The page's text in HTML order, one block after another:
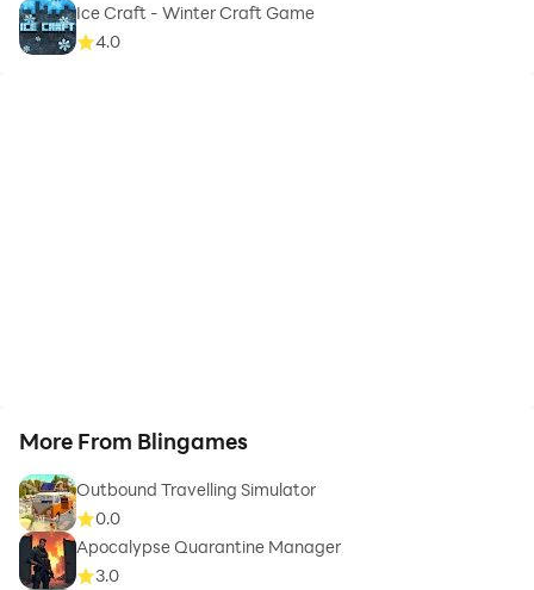
Ice Craft - Winter Craft Game
4.0
More From Blingames
Outbound Travelling Simulator
0.0
Apocalypse Quarantine Manager
3.0